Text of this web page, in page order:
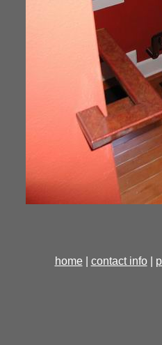
home| contact info|